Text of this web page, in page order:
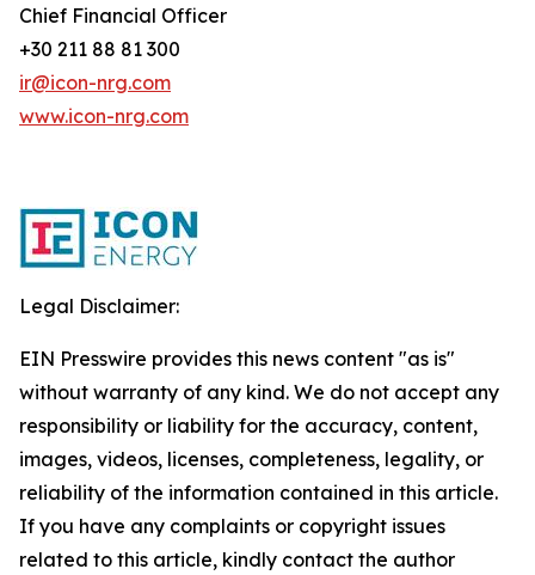
Chief Financial Officer
+30 211 88 81 300
ir@icon-nrg.com
www.icon-nrg.com
Legal Disclaimer:
EIN Presswire provides this news content "as is"
without warranty of any kind. We do not accept any
responsibility or liability for the accuracy, content,
images, videos, licenses, completeness, legality, or
reliability of the information contained in this article.
If you have any complaints or copyright issues
related to this article, kindly contact the author